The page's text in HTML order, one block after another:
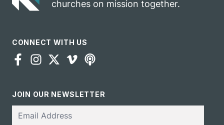
churches on mission together.
CONNECT WITH US
JOIN OUR NEWSLETTER